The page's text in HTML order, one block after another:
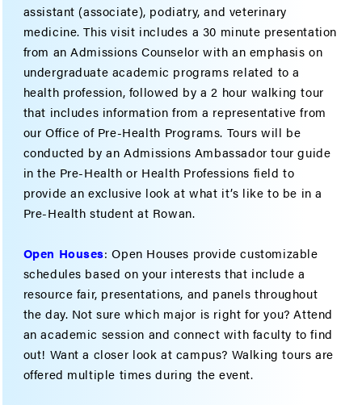
assistant (associate), podiatry, and veterinary
medicine. This visit includes a 30 minute presentation
from an Admissions Counselor with an emphasis on
undergraduate academic programs related to a
health profession, followed by a 2 hour walking tour
that includes information from a representative from
our Office of Pre-Health Programs. Tours will be
conducted by an Admissions Ambassador tour guide
in the Pre-Health or Health Professions field to
provide an exclusive look at what it’s like to be in a
Pre-Health student at Rowan.
Open Houses: Open Houses provide customizable
schedules based on your interests that include a
resource fair, presentations, and panels throughout
the day. Not sure which major is right for you? Attend
an academic session and connect with faculty to find
out! Want a closer look at campus? Walking tours are
offered multiple times during the event.